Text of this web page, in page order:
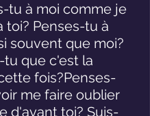
tu à moi comme je
toi? Penses-tu à
souvent que moi?
tu que c'est la
fois?Penses-
me faire oublier
d'avant toi? Suis-